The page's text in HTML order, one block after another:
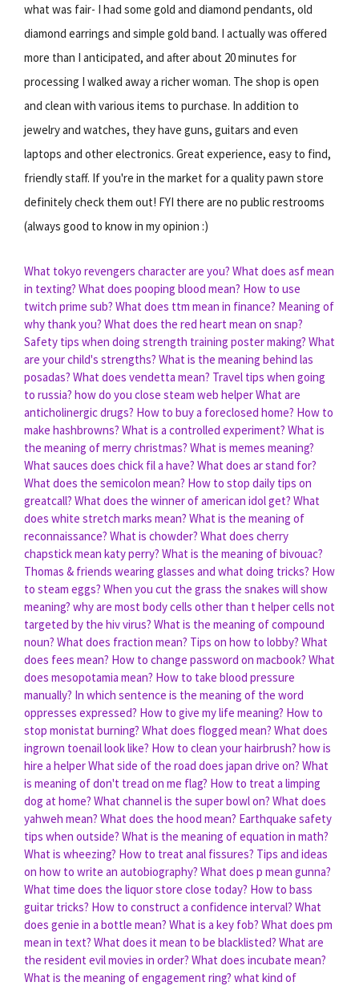
what was fair- I had some gold and diamond pendants, old
diamond earrings and simple gold band. I actually was offered
more than I anticipated, and after about 20 minutes for
processing I walked away a richer woman. The shop is open
and clean with various items to purchase. In addition to
jewelry and watches, they have guns, guitars and even
laptops and other electronics. Great experience, easy to find,
friendly staff. If you're in the market for a quality pawn store
definitely check them out! FYI there are no public restrooms
(always good to know in my opinion :)
What tokyo revengers character are you? What does asf mean
in texting? What does pooping blood mean? How to use
twitch prime sub? What does ttm mean in finance? Meaning of
why thank you? What does the red heart mean on snap?
Safety tips when doing strength training poster making? What
are your child's strengths? What is the meaning behind las
posadas? What does vendetta mean? Travel tips when going
to russia? how do you close steam web helperWhat are
anticholinergic drugs? How to buy a foreclosed home? How to
make hashbrowns? What is a controlled experiment? What is
the meaning of merry christmas? What is memes meaning?
What sauces does chick fil a have? What does ar stand for?
What does the semicolon mean? How to stop daily tips on
greatcall? What does the winner of american idol get? What
does white stretch marks mean? What is the meaning of
reconnaissance? What is chowder? What does cherry
chapstick mean katy perry? What is the meaning of bivouac?
Thomas & friends wearing glasses and what doing tricks? How
to steam eggs? When you cut the grass the snakes will show
meaning? why are most body cells other than t helper cells not
targeted by the hiv virus? What is the meaning of compound
noun? What does fraction mean? Tips on how to lobby? What
does fees mean? How to change password on macbook? What
does mesopotamia mean? How to take blood pressure
manually? In which sentence is the meaning of the word
oppresses expressed? How to give my life meaning? How to
stop monistat burning? What does flogged mean? What does
ingrown toenail look like? How to clean your hairbrush? how is
hire a helperWhat side of the road does japan drive on? What
is meaning of don't tread on me flag? How to treat a limping
dog at home? What channel is the super bowl on? What does
yahweh mean? What does the hood mean? Earthquake safety
tips when outside? What is the meaning of equation in math?
What is wheezing? How to treat anal fissures? Tips and ideas
on how to write an autobiography? What does p mean gunna?
What time does the liquor store close today? How to bass
guitar tricks? How to construct a confidence interval? What
does genie in a bottle mean? What is a key fob? What does pm
mean in text? What does it mean to be blacklisted? What are
the resident evil movies in order? What does incubate mean?
What is the meaning of engagement ring? what kind of